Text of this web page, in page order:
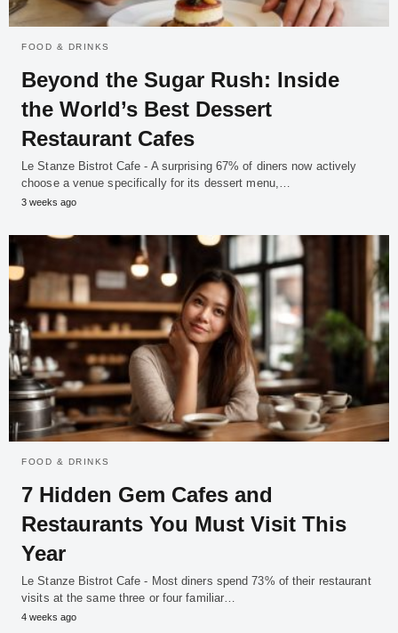
FOOD & DRINKS
Beyond the Sugar Rush: Inside
the World’s Best Dessert
Restaurant Cafes
Le Stanze Bistrot Cafe - A surprising 67% of diners now actively
choose a venue specifically for its dessert menu,…
3 weeks ago
FOOD & DRINKS
7 Hidden Gem Cafes and
Restaurants You Must Visit This
Year
Le Stanze Bistrot Cafe - Most diners spend 73% of their restaurant
visits at the same three or four familiar…
4 weeks ago